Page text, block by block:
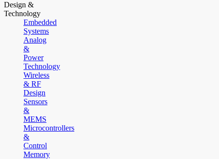
Design &
Technology
Embedded
Systems
Analog
&
Power
Technology
Wireless
& RF
Design
Sensors
&
MEMS
Microcontrollers
&
Control
Memory